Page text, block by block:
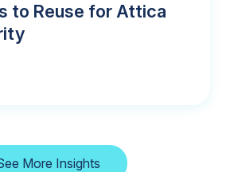
to Reuse for Attica
More Insights